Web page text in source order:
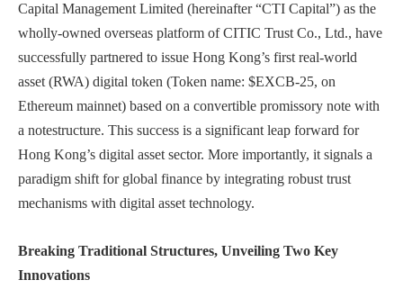
Capital Management Limited (hereinafter “CTI Capital”) as the
wholly-owned overseas platform of CITIC Trust Co., Ltd., have
successfully partnered to issue Hong Kong’s first real-world
asset (RWA) digital token (Token name: $EXCB-25, on
Ethereum mainnet) based on a convertible promissory note with
a notestructure. This success is a significant leap forward for
Hong Kong’s digital asset sector. More importantly, it signals a
paradigm shift for global finance by integrating robust trust
mechanisms with digital asset technology.
Breaking Traditional Structures, Unveiling Two Key
Innovations